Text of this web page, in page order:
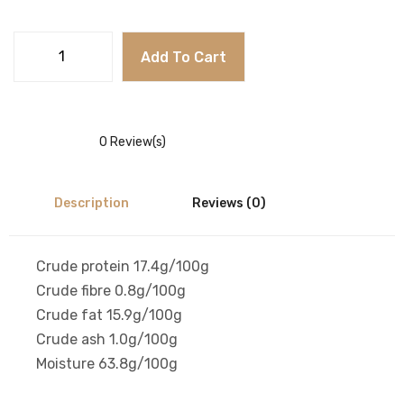
Add To Cart
0 Review(s)
Description Reviews (0)
Crude protein 17.4g/100g
Crude fibre 0.8g/100g
Crude fat 15.9g/100g
Crude ash 1.0g/100g
Moisture 63.8g/100g